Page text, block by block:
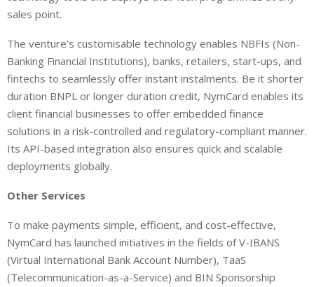
sales point.
The venture’s customisable technology enables NBFIs (Non-
Banking Financial Institutions), banks, retailers, start-ups, and
fintechs to seamlessly offer instant instalments. Be it shorter
duration BNPL or longer duration credit, NymCard enables its
client financial businesses to offer embedded finance
solutions in a risk-controlled and regulatory-compliant manner.
Its API-based integration also ensures quick and scalable
deployments globally.
Other Services
To make payments simple, efficient, and cost-effective,
NymCard has launched initiatives in the fields of V-IBANS
(Virtual International Bank Account Number), TaaS
(Telecommunication-as-a-Service) and BIN Sponsorship